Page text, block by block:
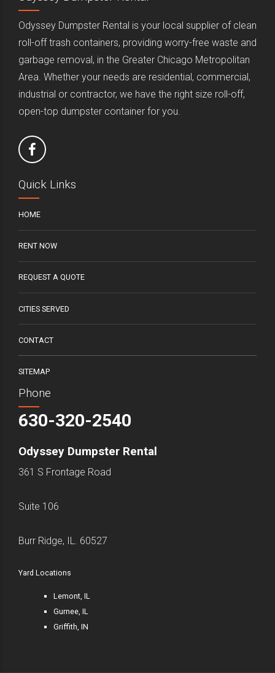
Odyssey Dumpster Rental is your local supplier of clean
roll-off trash containers, providing worry-free waste and
garbage removal, in the Greater Chicago Metropolitan
Area. Whether your needs are residential, commercial,
industrial or contractor, we have the right size roll-off,
open-top dumpster container for you.
Quick Links
HOME
RENT NOW
REQUEST A QUOTE
CITIES SERVED
CONTACT
SITEMAP
Phone
630-320-2540
Odyssey Dumpster Rental
361 S Frontage Road
Suite 106
Burr Ridge, IL. 60527
Yard Locations
Lemont, IL
Gurnee, IL
Griffith, IN